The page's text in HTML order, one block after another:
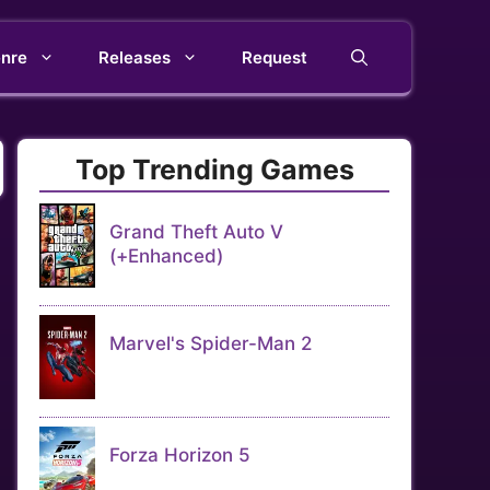
Releases Request
Top Trending Games
Grand Theft Auto V
(+Enhanced)
Marvel's Spider-Man 2
Forza Horizon 5